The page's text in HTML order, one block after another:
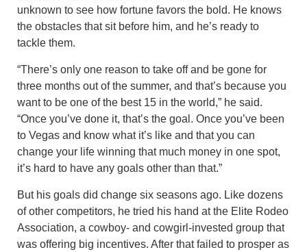
unknown to see how fortune favors the bold. He knows
the obstacles that sit before him, and he’s ready to
tackle them.
“There’s only one reason to take off and be gone for
three months out of the summer, and that’s because you
want to be one of the best 15 in the world,” he said.
“Once you’ve done it, that’s the goal. Once you’ve been
to Vegas and know what it’s like and that you can
change your life winning that much money in one spot,
it’s hard to have any goals other than that.”
But his goals did change six seasons ago. Like dozens
of other competitors, he tried his hand at the Elite Rodeo
Association, a cowboy- and cowgirl-invested group that
was offering big incentives. After that failed to prosper as